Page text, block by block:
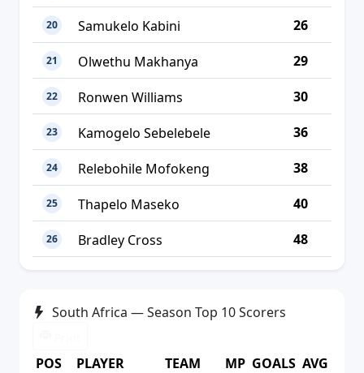
20 Samukelo Kabini 26
21 Olwethu Makhanya 29
22 Ronwen Williams 30
23 Kamogelo Sebelebele 36
24 Relebohile Mofokeng 38
25 Thapelo Maseko 40
26 Bradley Cross 48
South Africa — Season Top 10 Scorers
POS PLAYER TEAM MP GOALS AVG